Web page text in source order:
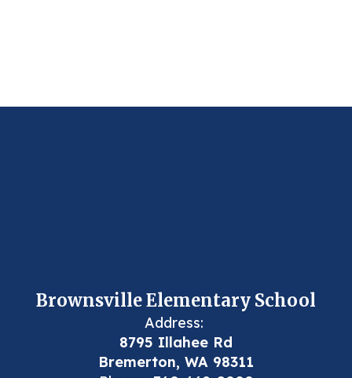
Brownsville Elementary School
Address:
8795 Illahee Rd
Bremerton, WA 98311